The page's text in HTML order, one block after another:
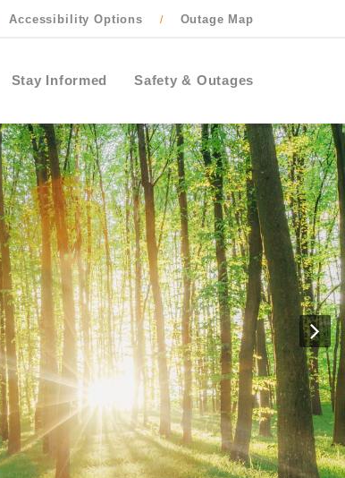
Accessibility Options / Outage Map
Stay Informed Safety & Outages